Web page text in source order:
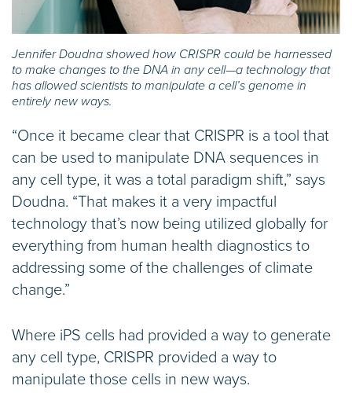
Jennifer Doudna showed how CRISPR could be harnessed
to make changes to the DNA in any cell—a technology that
has allowed scientists to manipulate a cell’s genome in
entirely new ways.
“Once it became clear that CRISPR is a tool that
can be used to manipulate DNA sequences in
any cell type, it was a total paradigm shift,” says
Doudna. “That makes it a very impactful
technology that’s now being utilized globally for
everything from human health diagnostics to
addressing some of the challenges of climate
change.”
Where iPS cells had provided a way to generate
any cell type, CRISPR provided a way to
manipulate those cells in new ways.